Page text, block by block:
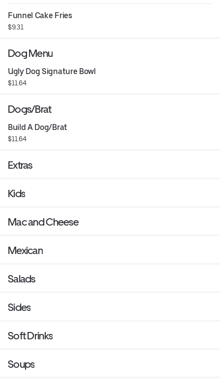
Funnel Cake Fries
$9.31
Dog Menu
Ugly Dog Signature Bowl
$11.64
Dogs/Brat
Build A Dog/Brat
$11.64
Extras
Kids
Mac and Cheese
Mexican
Salads
Sides
Soft Drinks
Soups